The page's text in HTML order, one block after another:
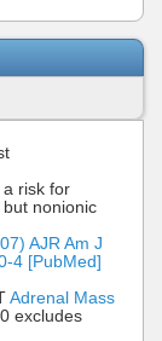
a risk for
but nonionic
AJR Am J
4 [PubMed]
Adrenal Mass
excludes